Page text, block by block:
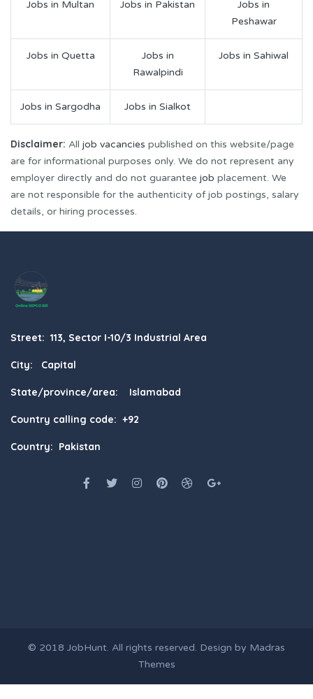
Jobs in Multan Jobs in Pakistan
Jobs in
Peshawar
Jobs in Quetta
Jobs in
Rawalpindi
Jobs in Sahiwal
Jobs in Sargodha Jobs in Sialkot
Disclaimer: All job vacancies published on this website/page
are for informational purposes only. We do not represent any
employer directly and do not guarantee job placement. We
are not responsible for the authenticity of job postings, salary
details, or hiring processes.
Street: 113, Sector I-10/3 Industrial Area
City: Capital
State/province/area: Islamabad
Country calling code: +92
Country: Pakistan
© 2018 JobHunt. All rights reserved. Design by Madras
Themes